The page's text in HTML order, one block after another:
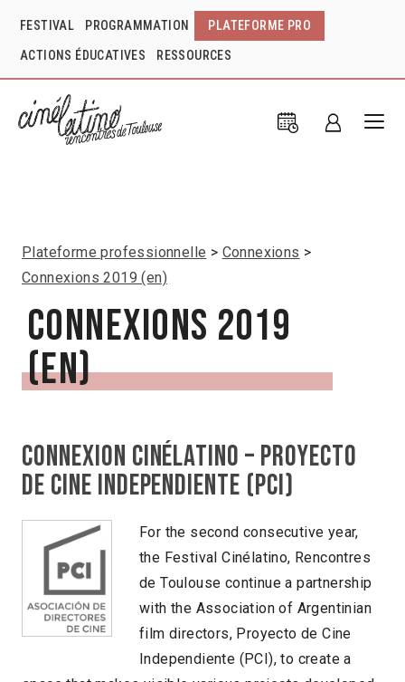
FESTIVAL PROGRAMMATION PLATEFORME PRO
ACTIONS ÉDUCATIVES RESSOURCES
Plateforme professionnelle
Connexions
Connexions 2019 (en)
Connexions 2019
(en)
Connexion Cinélatino – Proyecto
de cine independiente (PCI)
For the second consecutive year,
the Festival Cinélatino, Rencontres
de Toulouse continue a partnership
with the Association of Argentinian
film directors, Proyecto de Cine
Independiente (PCI), to create a